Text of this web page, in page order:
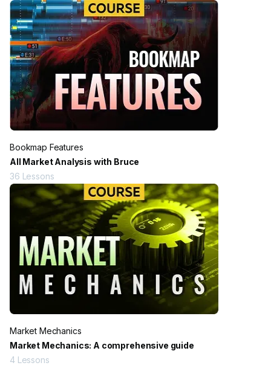
Bookmap Features
All Market Analysis with Bruce
36 Lessons
Market Mechanics
Market Mechanics: A comprehensive guide
4Lessons